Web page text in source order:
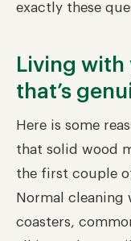
exactly these
Living with
that’s
Here is some
that solid wood
the first couple
Normal cleaning
coasters,